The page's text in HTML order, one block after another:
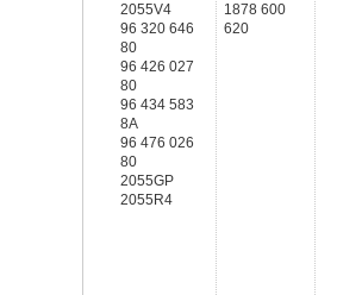
2055V4
96 320 646
80
96 426 027
80
96 434 583
8A
96 476 026
80
2055GP
2055R4
1878 600
620